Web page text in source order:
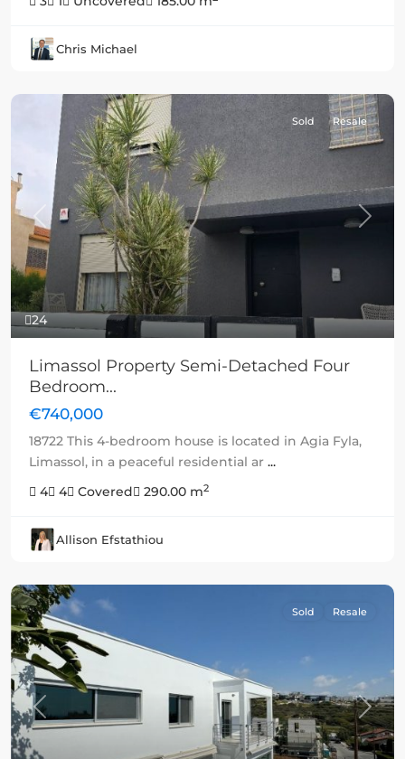
Chris Michael
24
Previous Next
Sold Resale
Limassol Property Semi-Detached Four
Bedroom...
€740,000
18722 This 4-bedroom house is located in Agia Fyla,
Limassol, in a peaceful residential ar ...
4
4 Covered 290.00 m2
Allison Efstathiou
Previous Next
Sold Resale